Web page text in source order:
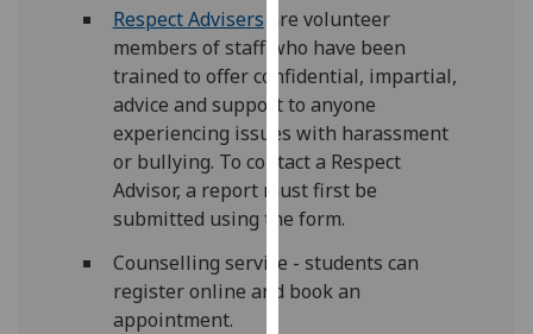
Analytics
I'm
happy
with
analytics
data
being
recorded
I do not
Respect Advisers are volunteer
members of staff who have been
trained to offer confidential, impartial,
advice and support to anyone
experiencing issues with harassment
or bullying. To contact a Respect
Advisor, a report must first be
submitted using the form.
Counselling service - students can
register online and book an
appointment.